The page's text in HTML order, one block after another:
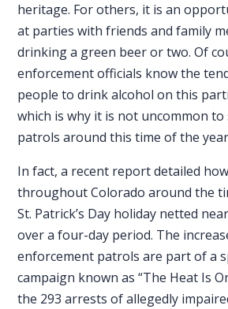
heritage. For others, it is an
at parties with friends and family
drinking a green beer or two. Of
enforcement officials know the
people to drink alcohol on this
which is why it is not uncommon to
patrols around this time of the
In fact, a recent reportdetailed
throughout Colorado around the
St. Patrick’s Day holiday netted
over a four-day period. The
enforcement patrols are part of a
campaign known as “The Heat Is
the 293 arrests of allegedly